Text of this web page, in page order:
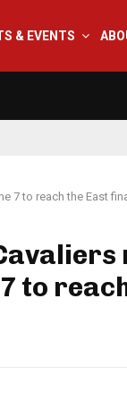
& EVENTS
7 to reach the East
to